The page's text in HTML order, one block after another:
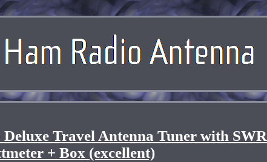
Travel Antenna Tuner with SWR
+ Box (excellent)